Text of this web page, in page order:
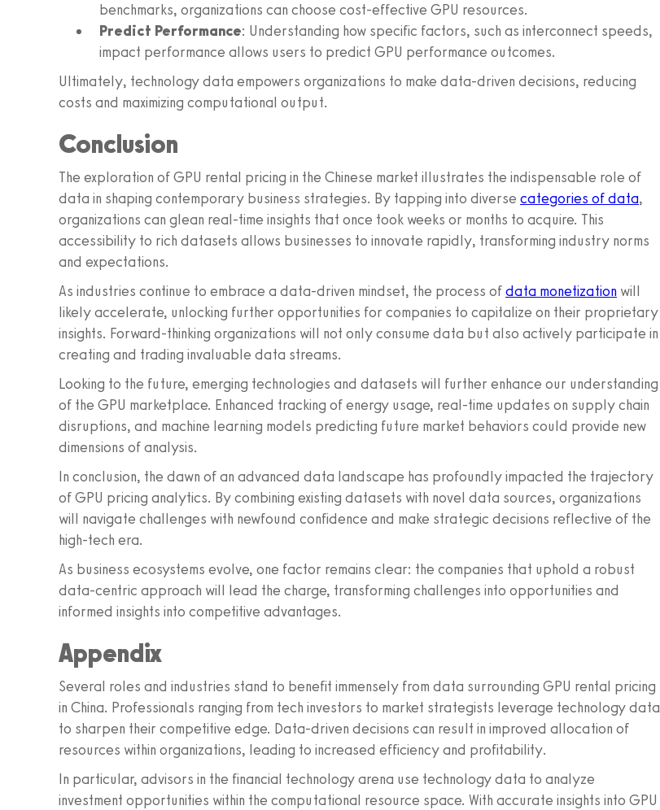
benchmarks, organizations can choose cost-effective GPU resources.
Predict Performance: Understanding how specific factors, such as interconnect speeds,
impact performance allows users to predict GPU performance outcomes.
Ultimately, technology data empowers organizations to make data-driven decisions, reducing
costs and maximizing computational output.
Conclusion
The exploration of GPU rental pricing in the Chinese market illustrates the indispensable role of
data in shaping contemporary business strategies. By tapping into diverse categories of data,
organizations can glean real-time insights that once took weeks or months to acquire. This
accessibility to rich datasets allows businesses to innovate rapidly, transforming industry norms
and expectations.
As industries continue to embrace a data-driven mindset, the process ofdata monetization will
likely accelerate, unlocking further opportunities for companies to capitalize on their proprietary
insights. Forward-thinking organizations will not only consume data but also actively participate in
creating and trading invaluable data streams.
Looking to the future, emerging technologies and datasets will further enhance our understanding
of the GPU marketplace. Enhanced tracking of energy usage, real-time updates on supply chain
disruptions, and machine learning models predicting future market behaviors could provide new
dimensions of analysis.
In conclusion, the dawn of an advanced data landscape has profoundly impacted the trajectory
of GPU pricing analytics. By combining existing datasets with novel data sources, organizations
will navigate challenges with newfound confidence and make strategic decisions reflective of the
high-tech era.
As business ecosystems evolve, one factor remains clear: the companies that uphold a robust
data-centric approach will lead the charge, transforming challenges into opportunities and
informed insights into competitive advantages.
Appendix
Several roles and industries stand to benefit immensely from data surrounding GPU rental pricing
in China. Professionals ranging from tech investors to market strategists leverage technology data
to sharpen their competitive edge. Data-driven decisions can result in improved allocation of
resources within organizations, leading to increased efficiency and profitability.
In particular, advisors in the financial technology arena use technology data to analyze
investment opportunities within the computational resource space. With accurate insights into GPU